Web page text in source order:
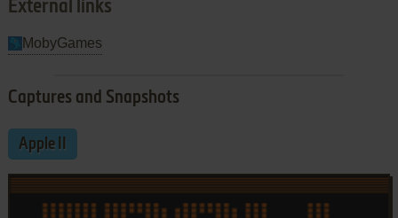
External links
MobyGames
Captures and Snapshots
Apple II